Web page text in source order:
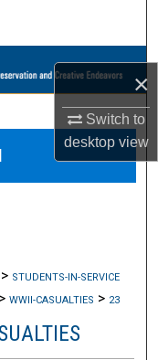
×
Switch to
desktopview
> STUDENTS-IN-SERVICE
> WWII-CASUALTIES > 23